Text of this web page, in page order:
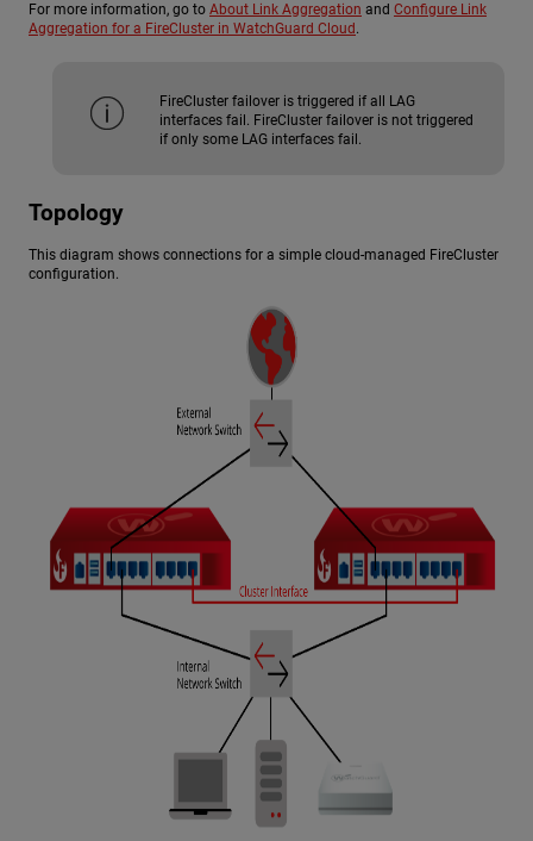
For more information, go to About Link Aggregation and Configure Link
Aggregation for a FireCluster in WatchGuard Cloud .
FireCluster failover is triggered if all LAG
interfaces fail. FireCluster failover is not triggered
if only some LAG interfaces fail.
Topology
This diagram shows connections for a simple cloud-managed FireCluster
configuration.